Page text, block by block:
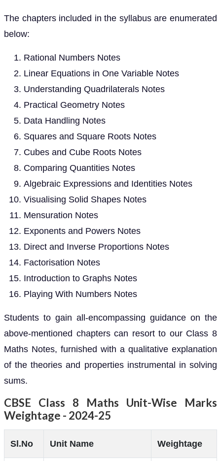
The chapters included in the syllabus are enumerated
below:
Rational Numbers Notes
Linear Equations in One Variable Notes
Understanding Quadrilaterals Notes
Practical Geometry Notes
Data Handling Notes
Squares and Square Roots Notes
Cubes and Cube Roots Notes
Comparing Quantities Notes
Algebraic Expressions and Identities Notes
Visualising Solid Shapes Notes
Mensuration Notes
Exponents and Powers Notes
Direct and Inverse Proportions Notes
Factorisation Notes
Introduction to Graphs Notes
Playing With Numbers Notes
Students to gain all-encompassing guidance on the
above-mentioned chapters can resort to our Class 8
Maths Notes, furnished with a qualitative explanation
of the theories and properties instrumental in solving
sums.
CBSE Class 8 Maths Unit-Wise Marks
Weightage - 2024-25
Sl.No Unit Name Weightage